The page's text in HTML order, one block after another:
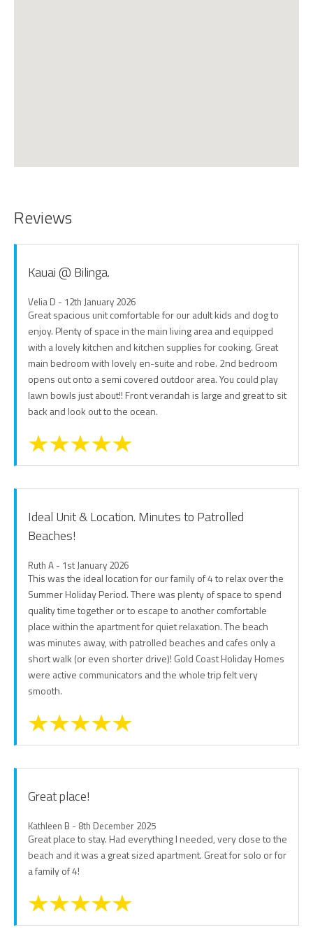
Reviews
Kauai @ Bilinga.
Velia D - 12th January 2026
Great spacious unit comfortable for our adult kids and dog to
enjoy. Plenty of space in the main living area and equipped
with a lovely kitchen and kitchen supplies for cooking. Great
main bedroom with lovely en-suite and robe. 2nd bedroom
opens out onto a semi covered outdoor area. You could play
lawn bowls just about!! Front verandah is large and great to sit
back and look out to the ocean.
Ideal Unit & Location. Minutes to Patrolled
Beaches!
Ruth A - 1st January 2026
This was the ideal location for our family of 4 to relax over the
Summer Holiday Period. There was plenty of space to spend
quality time together or to escape to another comfortable
place within the apartment for quiet relaxation. The beach
was minutes away, with patrolled beaches and cafes only a
short walk (or even shorter drive)! Gold Coast Holiday Homes
were active communicators and the whole trip felt very
smooth.
Great place!
Kathleen B - 8th December 2025
Great place to stay. Had everything I needed, very close to the
beach and it was a great sized apartment. Great for solo or for
a family of 4!